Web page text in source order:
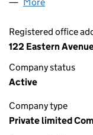
Registered office
122 Eastern
Company status
Active
Company type
Private limited